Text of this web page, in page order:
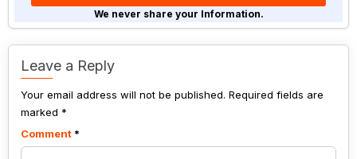
shown
in
the
continue.
We never share your Information.
Leave a Reply
Your email address will not be published. Required fields are
marked *
Comment *